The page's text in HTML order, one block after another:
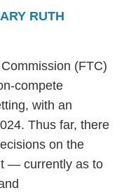
RUTH
(FTC)
compete
with an
Thus far, there
on the
— currently as to